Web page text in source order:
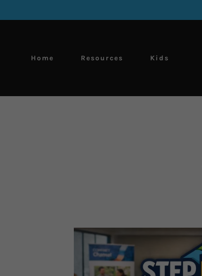
Home Resources Kids